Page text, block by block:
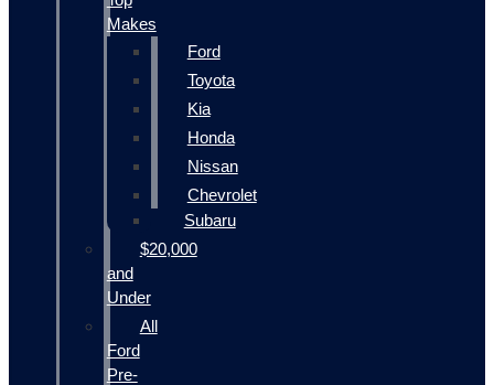
Makes
Ford
Toyota
Kia
Honda
Nissan
Chevrolet
Subaru
$20,000
and
Under
All
Ford
Pre-